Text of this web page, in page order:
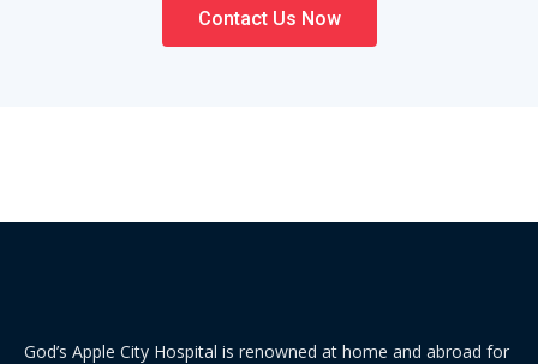
Contact Us Now
God’s Apple City Hospital is renowned at home and abroad for